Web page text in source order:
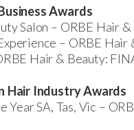
Awards
Salon – ORBE Hair
– ORBE Hair
Hair & Beauty:
Hair Industry Awards
Year SA, Tas, Vic –